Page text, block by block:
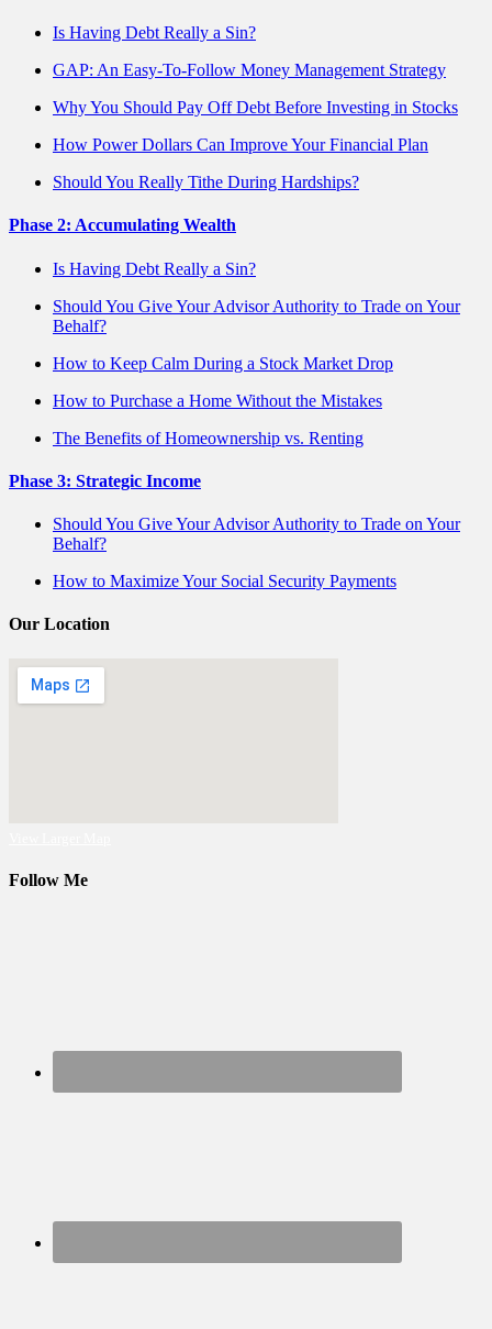
Is Having Debt Really a Sin?
GAP: An Easy-To-Follow Money Management Strategy
Why You Should Pay Off Debt Before Investing in Stocks
How Power Dollars Can Improve Your Financial Plan
Should You Really Tithe During Hardships?
Phase 2: Accumulating Wealth
Is Having Debt Really a Sin?
Should You Give Your Advisor Authority to Trade on Your
Behalf?
How to Keep Calm During a Stock Market Drop
How to Purchase a Home Without the Mistakes
The Benefits of Homeownership vs. Renting
Phase 3: Strategic Income
Should You Give Your Advisor Authority to Trade on Your
Behalf?
How to Maximize Your Social Security Payments
Our Location
Follow Me